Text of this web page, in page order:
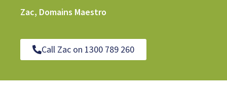
Zac, Domains Maestro
Call Zac on 1300 789 260